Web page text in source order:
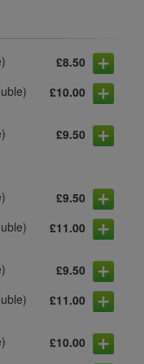
£8.50
£10.00
£9.50
£9.50
£11.00
£9.50
£11.00
£10.00